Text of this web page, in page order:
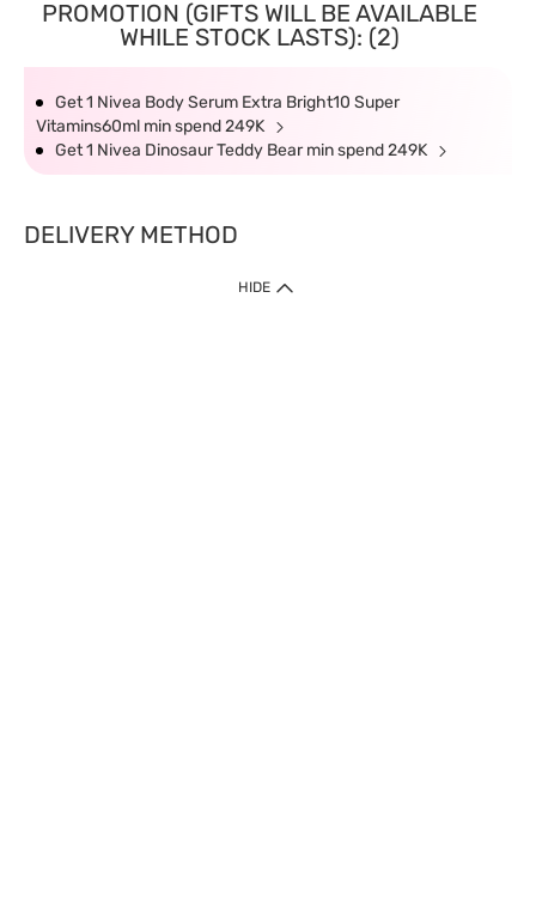
PROMOTION (GIFTS WILL BE AVAILABLE
WHILE STOCK LASTS): (2)
Get 1 Nivea Body Serum Extra Bright10 Super
Vitamins60ml min spend 249K
Get 1 Nivea Dinosaur Teddy Bear min spend 249K
DELIVERY METHOD
HIDE